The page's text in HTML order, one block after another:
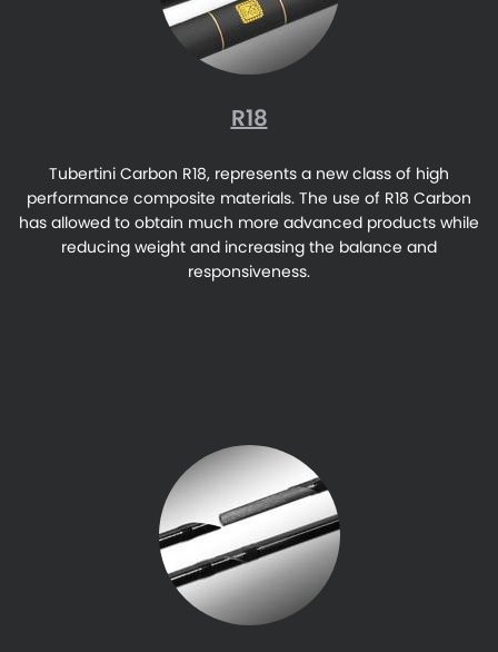
R18
Tubertini Carbon R18, represents a new class of high
performance composite materials. The use of R18 Carbon
has allowed to obtain much more advanced products while
reducing weight and increasing the balance and
responsiveness.